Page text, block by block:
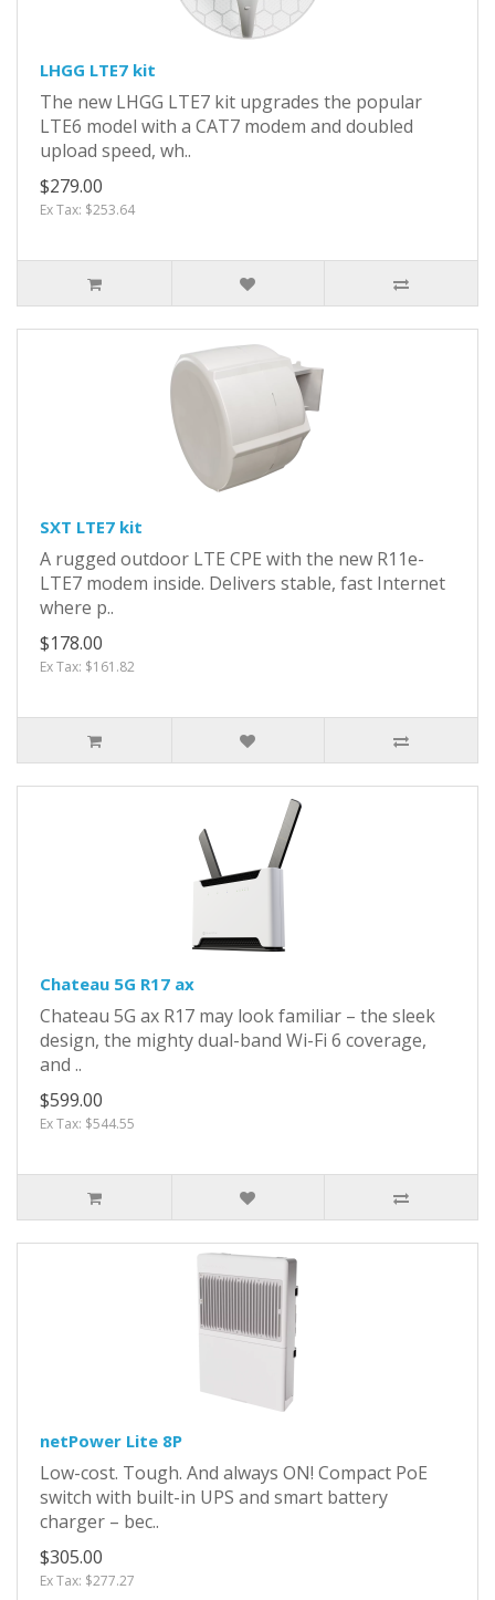
LHGG LTE7 kit
The new LHGG LTE7 kit upgrades the popular
LTE6 model with a CAT7 modem and doubled
upload speed, wh..
$279.00
Ex Tax: $253.64
SXT LTE7 kit
A rugged outdoor LTE CPE with the new R11e-
LTE7 modem inside. Delivers stable, fast Internet
where p..
$178.00
Ex Tax: $161.82
Chateau 5G R17 ax
Chateau 5G ax R17 may look familiar – the sleek
design, the mighty dual-band Wi-Fi 6 coverage,
and ..
$599.00
Ex Tax: $544.55
netPower Lite 8P
Low-cost. Tough. And always ON! Compact PoE
switch with built-in UPS and smart battery
charger – bec..
$305.00
Ex Tax: $277.27